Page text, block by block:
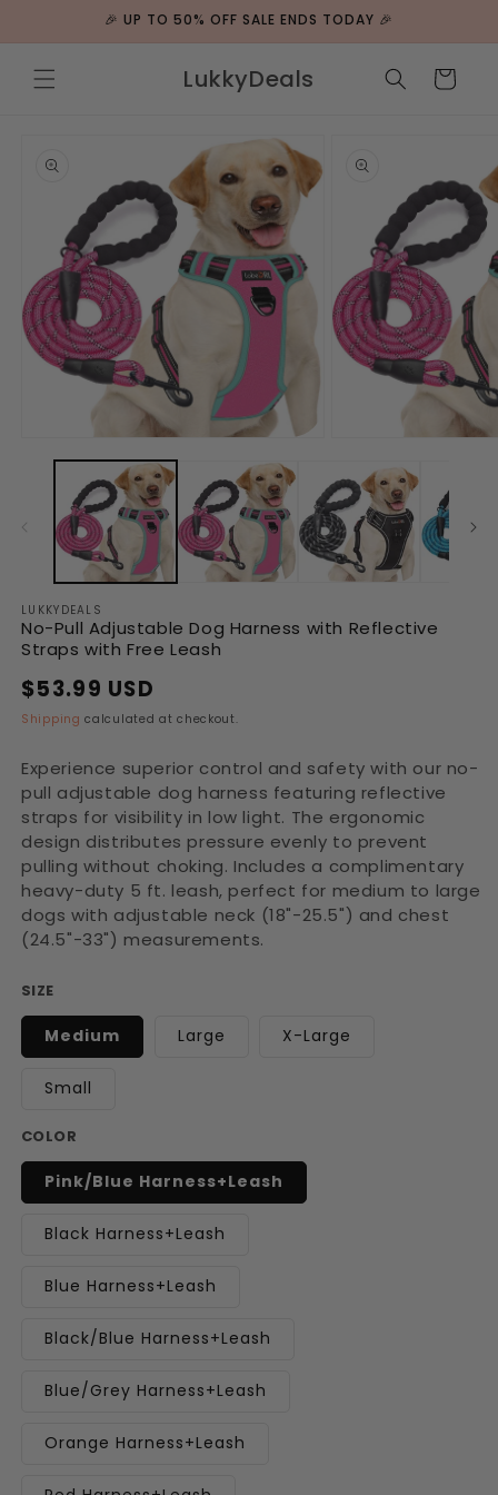
🎉 UP TO 50% OFF SALE ENDS TODAY 🎉
LukkyDeals Cart
in
modal
media
2
in
modal
LUKKYDEALS
No-Pull Adjustable Dog Harness with Reflective
Straps with Free Leash
Regular
price
$53.99 USD
Sale
price
Shipping calculated at checkout.
Experience superior control and safety with our no-
pull adjustable dog harness featuring reflective
straps for visibility in low light. The ergonomic
design distributes pressure evenly to prevent
pulling without choking. Includes a complimentary
heavy-duty 5 ft. leash, perfect for medium to large
dogs with adjustable neck (18"-25.5") and chest
(24.5"-33") measurements.
SIZE
Medium Large X-Large
Small
COLOR
Pink/Blue Harness+Leash
Black Harness+Leash
Blue Harness+Leash
Black/Blue Harness+Leash
Blue/Grey Harness+Leash
Orange Harness+Leash